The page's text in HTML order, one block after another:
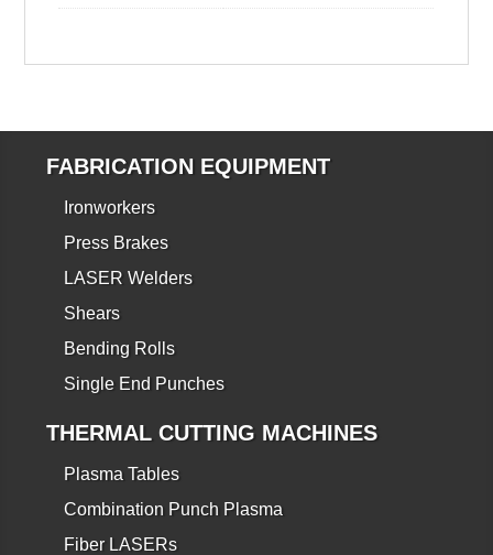
FABRICATION EQUIPMENT
Ironworkers
Press Brakes
LASER Welders
Shears
Bending Rolls
Single End Punches
THERMAL CUTTING MACHINES
Plasma Tables
Combination Punch Plasma
Fiber LASERs